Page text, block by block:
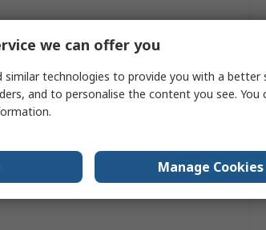
VQ1000
Block Assembly
we can offer you
similar technologies to provide you with a better
and to personalise the content you see. You
Manage Cookies